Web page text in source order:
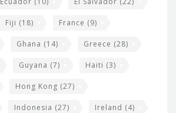
Fiji (18) France (9)
Ghana (14) Greece (28)
Guyana (7) Haiti (3)
Hong Kong (27)
Indonesia (27) Ireland (4)